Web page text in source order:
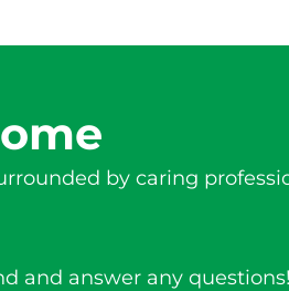
by caring
and answer any